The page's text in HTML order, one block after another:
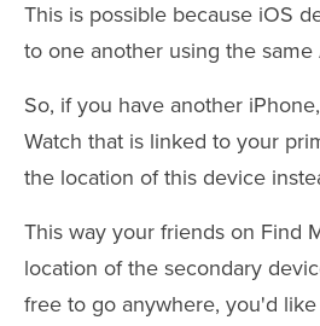
This is possible because iOS
to one another using the same
So, if you have another
Watch that is linked to your
the location of this device
This way your friends on Find
location of the secondary
free to go anywhere, you'd